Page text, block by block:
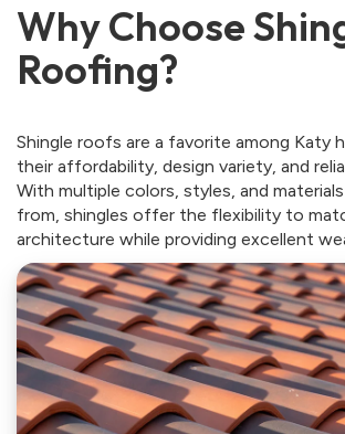
Why Choose
Roofing?
Shingle roofs are a favorite among Katy
their affordability, design variety, and
With multiple colors, styles, and
from, shingles offer the flexibility to
architecture while providing excellent